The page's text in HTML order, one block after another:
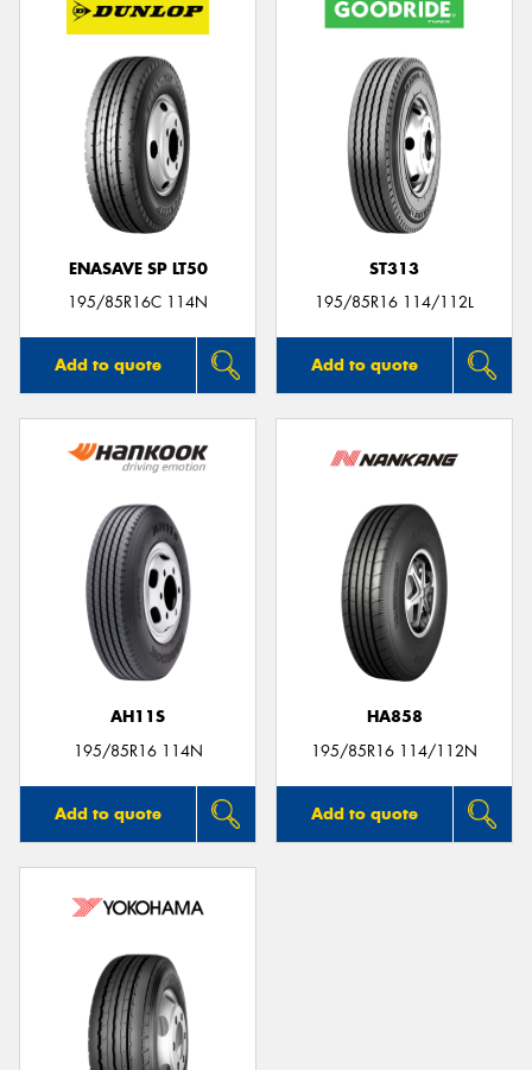
ENASAVE SP LT50
195/85R16C 114N
Add to quote
ST313
195/85R16 114/112L
Add to quote
AH11S
195/85R16 114N
Add to quote
HA858
195/85R16 114/112N
Add to quote